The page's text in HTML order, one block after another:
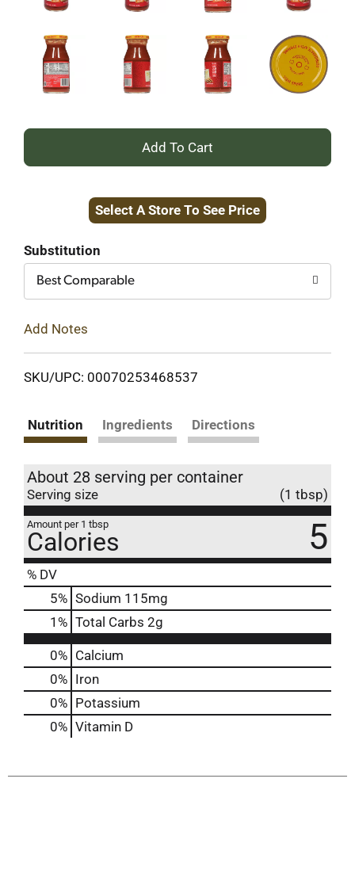
+
to
Select A Store To See Price
Substitution
Best Comparable
Add Notes
SKU/UPC: 00070253468537
Nutrition Ingredients Directions
About 28 serving per container
Serving size (1 tbsp)
Amount per 1 tbsp
Calories 5
% DV
5% Sodium 115mg
1 % Total Carbs 2g
0% Calcium
0% Iron
0% Potassium
0% Vitamin D